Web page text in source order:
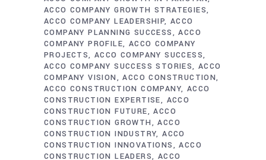
ACCO COMPANY GROWTH STRATEGIES
ACCO COMPANY LEADERSHIP ACCO
COMPANY PLANNING SUCCESS
ACCO
COMPANY PROFILE ACCO COMPANY
PROJECTS ACCO COMPANY SUCCESS
ACCO COMPANY SUCCESS STORIES ACCO
COMPANY VISION
ACCO CONSTRUCTION
ACCO CONSTRUCTION COMPANY ACCO
CONSTRUCTION EXPERTISE
ACCO
CONSTRUCTION FUTURE
ACCO
CONSTRUCTION GROWTH
ACCO
CONSTRUCTION INDUSTRY ACCO
CONSTRUCTION INNOVATIONS
ACCO
CONSTRUCTION LEADERS
ACCO